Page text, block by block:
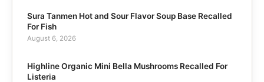
Sura Tanmen Hot and Sour Flavor Soup Base Recalled
For Fish
August 6, 2026
Highline Organic Mini Bella Mushrooms Recalled For
Listeria